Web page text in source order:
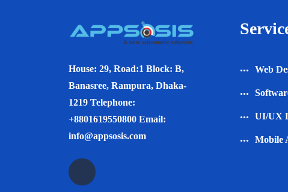
House: 29, Road:1 Block: B,
Banasree, Rampura, Dhaka-
1219 Telephone:
+8801619550800 Email:
info@appsosis.com
Web
UI/UX
Mobile